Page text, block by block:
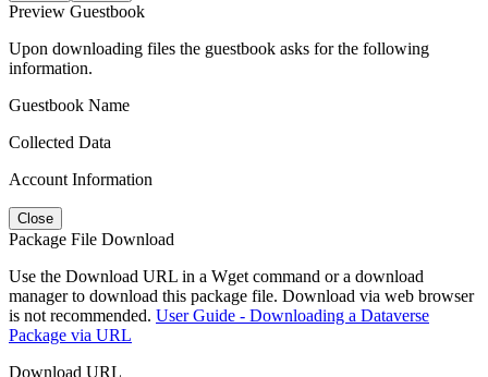
Preview Guestbook
Upon downloading files the guestbook asks for the following
information.
Guestbook Name
Collected Data
Account Information
Close
Package File Download
Use the Download URL in a Wget command or a download
manager to download this package file. Download via web browser
is not recommended. User Guide - Downloading a Dataverse
Package via URL
Download URL